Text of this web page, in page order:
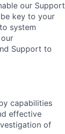
our Support
key to your
system
Support to
capabilities
effective
of